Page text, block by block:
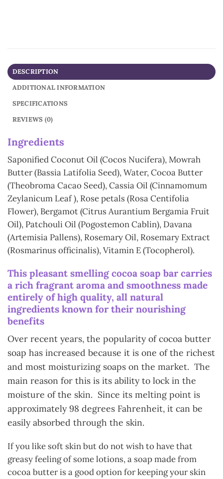
DESCRIPTION
ADDITIONAL INFORMATION
SPECIFICATIONS
REVIEWS (0)
Ingredients
Saponified Coconut Oil (Cocos Nucifera), Mowrah
Butter (Bassia Latifolia Seed), Water, Cocoa Butter
(Theobroma Cacao Seed), Cassia Oil (Cinnamomum
Zeylanicum Leaf ), Rose petals (Rosa Centifolia
Flower), Bergamot (Citrus Aurantium Bergamia Fruit
Oil), Patchouli Oil (Pogostemon Cablin), Davana
(Artemisia Pallens), Rosemary Oil, Rosemary Extract
(Rosmarinus officinalis), Vitamin E (Tocopherol).
This pleasant smelling cocoa soap bar carries
a rich fragrant aroma and smoothness made
entirely of high quality, all natural
ingredients known for their nourishing
benefits
Over recent years, the popularity of cocoa butter
soap has increased because it is one of the richest
and most moisturizing soaps on the market. The
main reason for this is its ability to lock in the
moisture of the skin. Since its melting point is
approximately 98 degrees Fahrenheit, it can be
easily absorbed through the skin.
If you like soft skin but do not wish to have that
greasy feeling of some lotions, a soap made from
cocoa butter is a good option for keeping your skin